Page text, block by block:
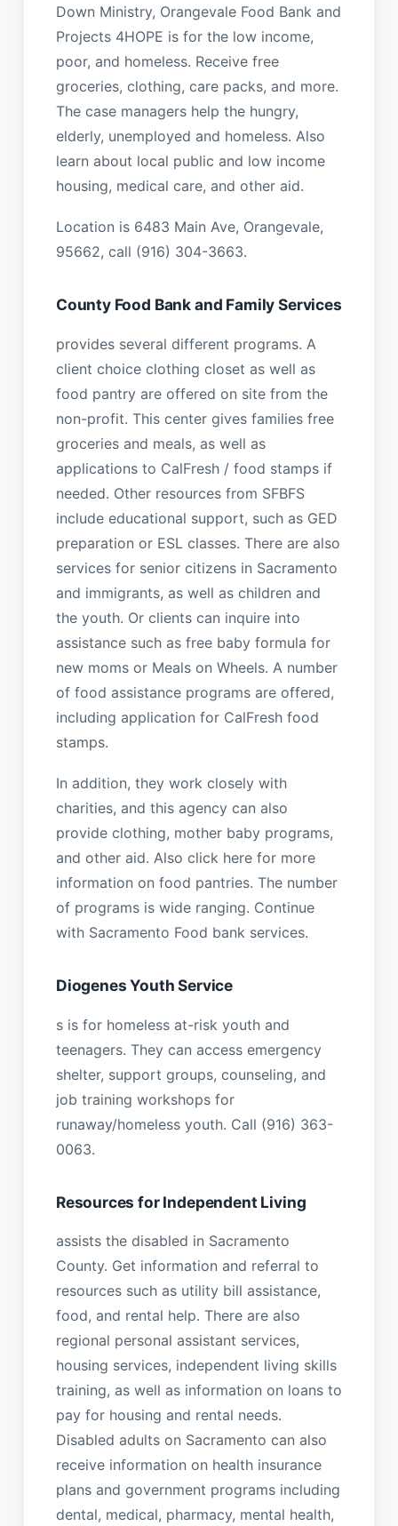
Down Ministry, Orangevale Food Bank and
Projects 4HOPE is for the low income,
poor, and homeless. Receive free
groceries, clothing, care packs, and more.
The case managers help the hungry,
elderly, unemployed and homeless. Also
learn about local public and low income
housing, medical care, and other aid.
Location is 6483 Main Ave, Orangevale,
95662, call (916) 304-3663.
County Food Bank and Family Services
provides several different programs. A
client choice clothing closet as well as
food pantry are offered on site from the
non-profit. This center gives families free
groceries and meals, as well as
applications to CalFresh / food stamps if
needed. Other resources from SFBFS
include educational support, such as GED
preparation or ESL classes. There are also
services for senior citizens in Sacramento
and immigrants, as well as children and
the youth. Or clients can inquire into
assistance such as free baby formula for
new moms or Meals on Wheels. A number
of food assistance programs are offered,
including application for CalFresh food
stamps.
In addition, they work closely with
charities, and this agency can also
provide clothing, mother baby programs,
and other aid. Also click here for more
information on food pantries. The number
of programs is wide ranging. Continue
with Sacramento Food bank services.
Diogenes Youth Service
s is for homeless at-risk youth and
teenagers. They can access emergency
shelter, support groups, counseling, and
job training workshops for
runaway/homeless youth. Call (916) 363-
0063.
Resources for Independent Living
assists the disabled in Sacramento
County. Get information and referral to
resources such as utility bill assistance,
food, and rental help. There are also
regional personal assistant services,
housing services, independent living skills
training, as well as information on loans to
pay for housing and rental needs.
Disabled adults on Sacramento can also
receive information on health insurance
plans and government programs including
dental, medical, pharmacy, mental health,